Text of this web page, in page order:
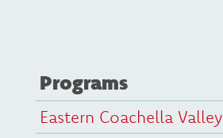
Programs
Eastern Coachella Valley